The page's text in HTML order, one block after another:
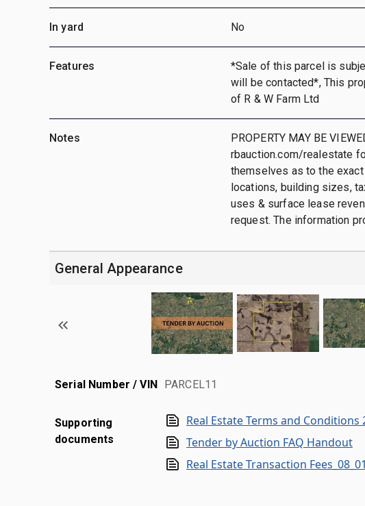
In yard No
Features
*Sale of this parcel is
will be contacted*, This
of R & W Farm Ltd
Notes
PROPERTY MAY BE
rbauction.com/realestate
themselves as to the
locations, building sizes,
uses & surface lease
request. The information
General Appearance
Serial Number / VIN PARCEL11
Supporting
documents
Real Estate Terms and Conditions
Tender by Auction FAQ Handout
Real Estate Transaction